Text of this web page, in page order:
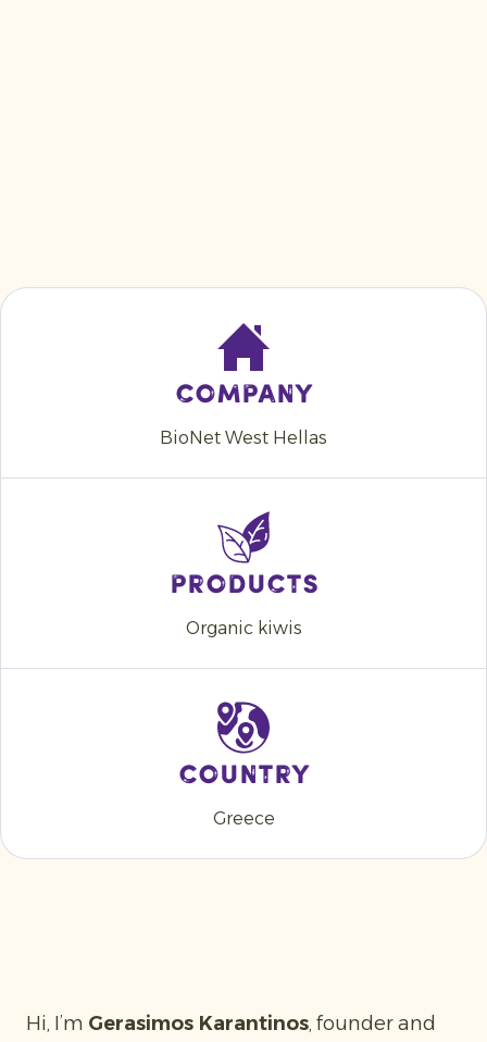
Company
BioNet West Hellas
Products
Organic kiwis
Country
Greece
Hi, I’m Gerasimos Karantinos, founder and